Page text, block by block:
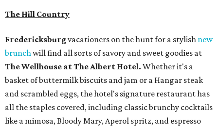
The Hill Country
Fredericksburgvacationers on the hunt for a stylish new
brunch will find all sorts of savory and sweet goodies at
The Wellhouse atThe Albert Hotel. Whether it's a
basket of buttermilk biscuits and jam or a Hangar steak
and scrambled eggs, the hotel's signature restaurant has
all the staples covered, including classic brunchy cocktails
like a mimosa, Bloody Mary, Aperol spritz, and espresso